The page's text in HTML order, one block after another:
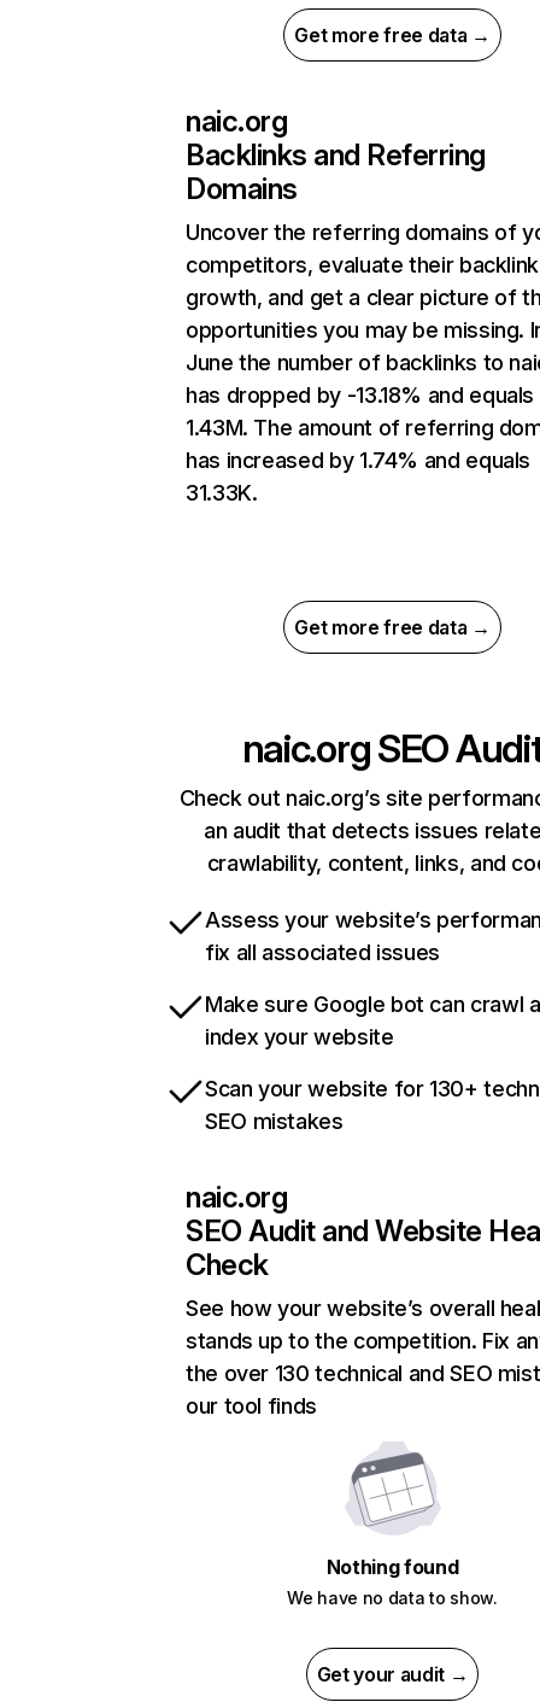
Get more free data →
naic.org
Backlinks and Referring
Domains
Uncover the referring domains of
competitors, evaluate their backlink
growth, and get a clear picture of
opportunities you may be missing.
June the number of backlinks to
has dropped by -13.18% and equals
1.43M. The amount of referring
has increased by 1.74% and equals
31.33K.
Get more free data →
naic.orgSEO
Check out naic.org’s site
an audit that detects issues
crawlability, content, links, and
Assess your website’s
fix all associated issues
Make sure Google bot can crawl
index your website
Scan your website for 130+
SEO mistakes
naic.org
SEO Audit and Website
Check
See how your website’s overall
stands up to the competition. Fix
the over 130 technical and SEO
our tool finds
Nothing found
We have no data to show.
Get your audit →